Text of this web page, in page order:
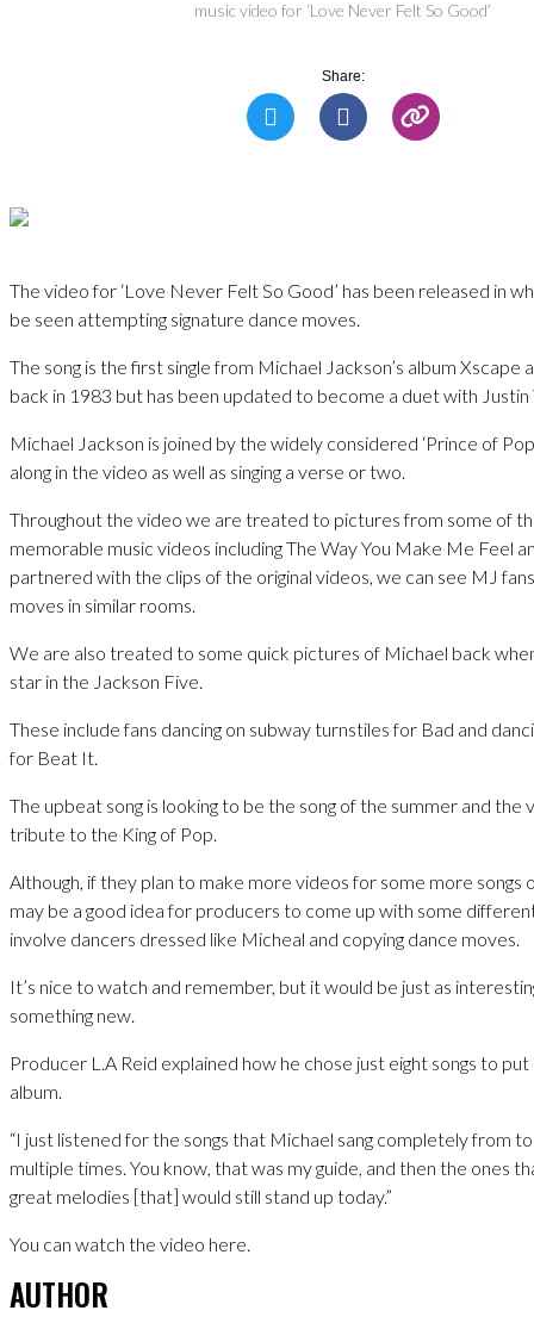
music video for ‘Love Never Felt So Good’
Share:
The video for ‘Love Never Felt So Good’ has been released in
be seen attempting signature dance moves.
The song is the first single from Michael Jackson’s album Xscape
back in 1983 but has been updated to become a duet with
Michael Jackson is joined by the widely considered ‘Prince of
along in the video as well as singing a verse or two.
Throughout the video we are treated to pictures from some of
memorable music videos including The Way You Make Me Feel
partnered with the clips of the original videos, we can see MJ
moves in similar rooms.
We are also treated to some quick pictures of Michael back
star in the Jackson Five.
These include fans dancing on subway turnstiles for Bad and
for Beat It.
The upbeat song is looking to be the song of the summer and the
tribute to the King of Pop.
Although, if they plan to make more videos for some more songs
may be a good idea for producers to come up with some
involve dancers dressed like Micheal and copying dance moves.
It’s nice to watch and remember, but it would be just as
something new.
Producer L.A Reid explained how he chose just eight songs to
album.
“I just listened for the songs that Michael sang completely from
multiple times. You know, that was my guide, and then the ones
great melodies [that] would still stand up today.”
You can watch the video here.
AUTHOR